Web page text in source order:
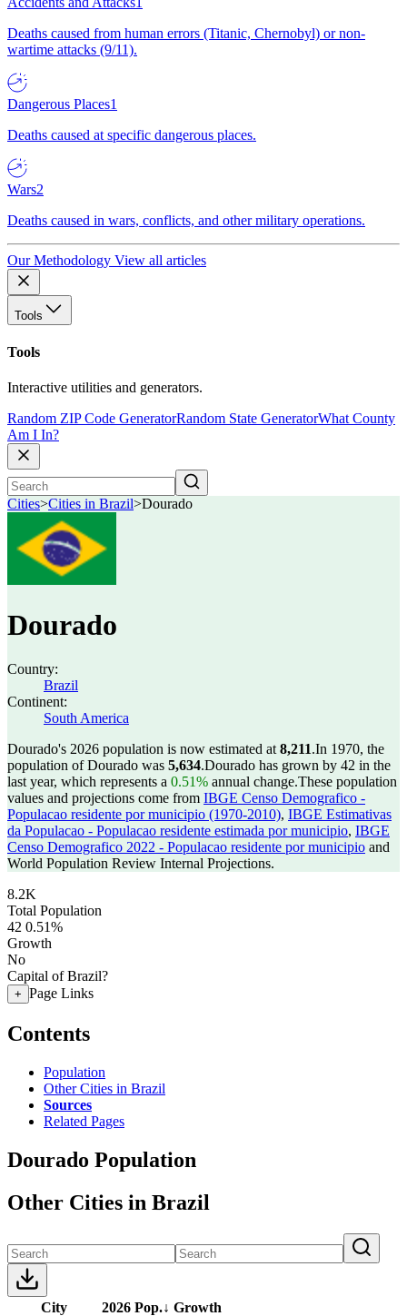
Deaths caused from human errors (Titanic, Chernobyl) or non-
wartime attacks (9/11).
Dangerous Places1
Deaths caused at specific dangerous places.
Wars2
Deaths caused in wars, conflicts, and other military operations.
Our Methodology View all articles
Tools
Tools
Interactive utilities and generators.
Random ZIP Code GeneratorRandom State GeneratorWhat County
Am I In?
Cities>Cities in Brazil>Dourado
Dourado
Country:
Brazil
Continent:
South America
Dourado's 2026 population is now estimated at 8,211.In 1970, the
population of Dourado was 5,634.Dourado has grown by 42 in the
last year, which represents a 0.51% annual change.These population
values and projections come from IBGE Censo Demografico -
Populacao residente por municipio (1970-2010), IBGE Estimativas
da Populacao - Populacao residente estimada por municipio, IBGE
Censo Demografico 2022 - Populacao residente por municipio and
World Population Review Internal Projections.
8.2K
Total Population
42 0.51%
Growth
No
Capital of Brazil?
+ Page Links
Contents
Population
Other Cities in Brazil
Sources
Related Pages
Dourado Population
Other Cities in Brazil
City 2026 Pop.↓ Growth